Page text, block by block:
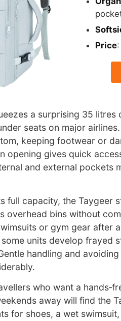
Price
a surprising 35
seats on major
keeping footwear or
opening gives quick
and external pockets
full capacity, the Taygeer
overhead bins without
or gym gear after
units develop frayed
handling and
who want a
away will find the
for shoes, a wet